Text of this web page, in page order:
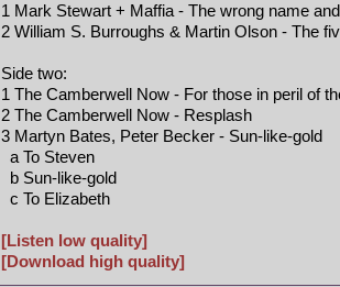
1 Mark Stewart + Maffia - The wrong name
2 William S. Burroughs & Martin Olson - The
Side two:
1 The Camberwell Now - For those in peril of
2 The Camberwell Now - Resplash
3 Martyn Bates, Peter Becker - Sun-like-gold
a To Steven
b Sun-like-gold
c To Elizabeth
[Listen low quality]
[Download high quality]